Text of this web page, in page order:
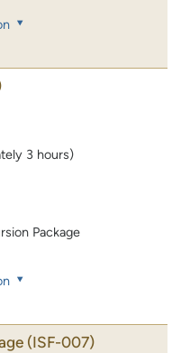
3 hours)
Package
(ISF-007)